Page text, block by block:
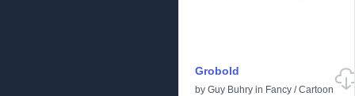
Grobold
by Guy Buhry in Fancy /Cartoon